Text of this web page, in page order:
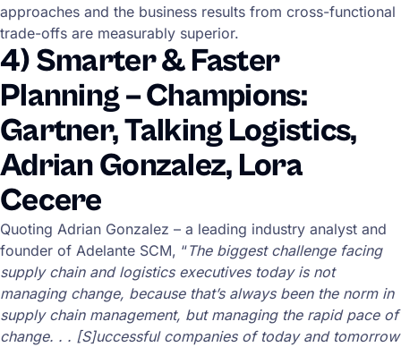
approaches and the business results from cross-functional
trade-offs are measurably superior.
4) Smarter & Faster
Planning – Champions:
Gartner, Talking Logistics,
Adrian Gonzalez, Lora
Cecere
Quoting Adrian Gonzalez – a leading industry analyst and
founder of Adelante SCM, “The biggest challenge facing
supply chain and logistics executives today is not
managing change, because that’s always been the norm in
supply chain management, but managing the rapid pace of
change. . . [S]uccessful companies of today and tomorrow